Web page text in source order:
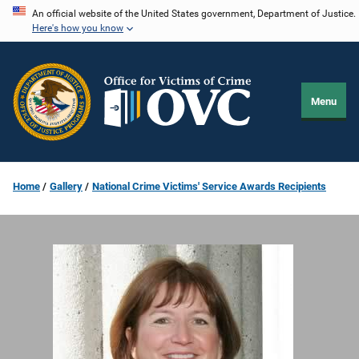
Skip
content
An official website of the United States government, Department of Justice.
Here's how you know
Menu
Home Gallery National Crime Victims' Service Awards Recipients